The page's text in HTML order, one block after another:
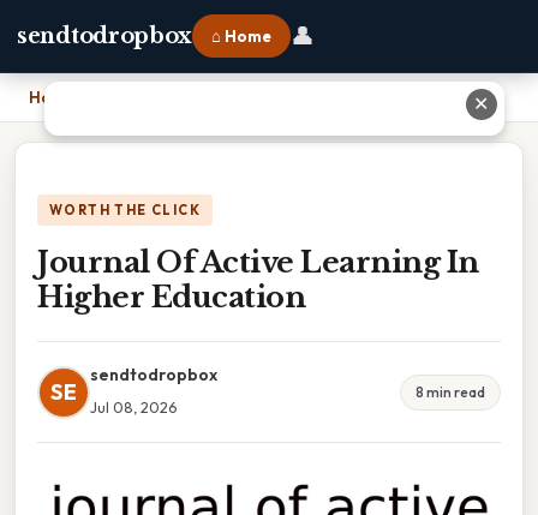
sendtodropbox ⌂ Home 👤
Home
WORTH THE CLICK
Journal Of Active Learning In
Higher Education
SE
sendtodropbox
Jul 08, 2026
8 min read
✕